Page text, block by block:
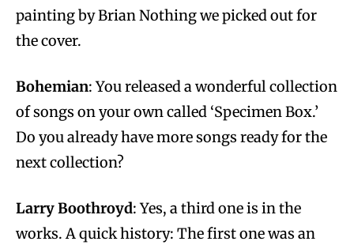
painting by Brian Nothing we picked out for
the cover.
Bohemian: You released a wonderful collection
of songs on your own called ‘Specimen Box.’
Do you already have more songs ready for the
next collection?
Larry Boothroyd: Yes, a third one is in the
works. A quick history: The first one was an